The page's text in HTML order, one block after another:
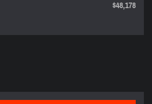
$48,178